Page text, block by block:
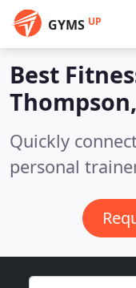
GYMS UP
Best
Quickly
personal